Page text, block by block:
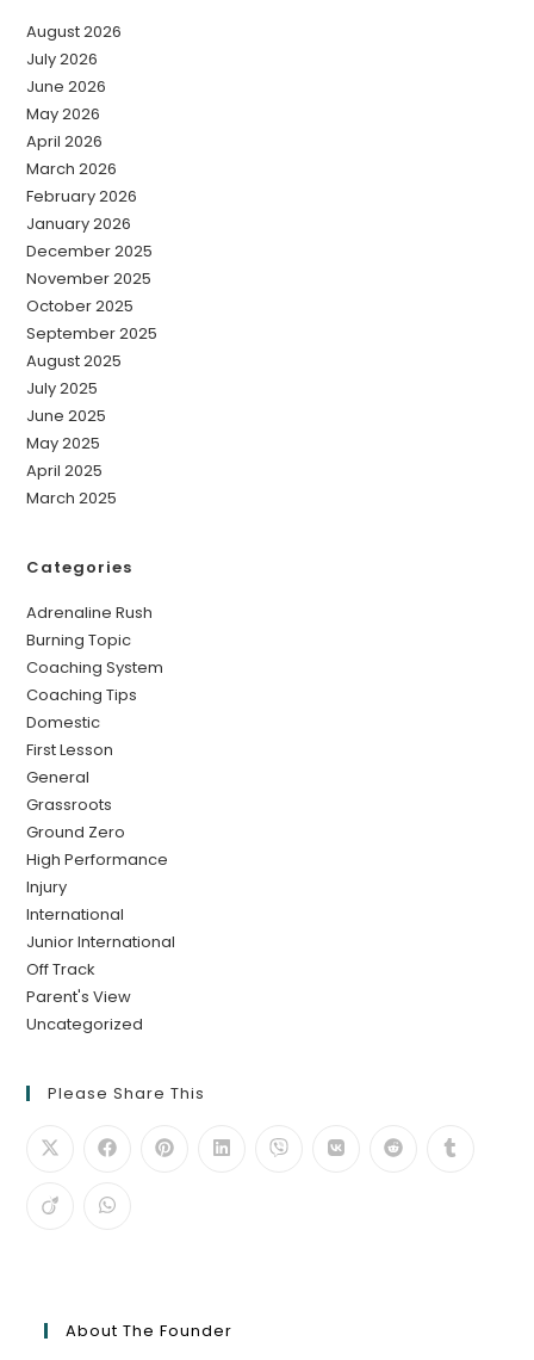
August 2026
July 2026
June 2026
May 2026
April 2026
March 2026
February 2026
January 2026
December 2025
November 2025
October 2025
September 2025
August 2025
July 2025
June 2025
May 2025
April 2025
March 2025
Categories
Adrenaline Rush
Burning Topic
Coaching System
Coaching Tips
Domestic
First Lesson
General
Grassroots
Ground Zero
High Performance
Injury
International
Junior International
Off Track
Parent's View
Uncategorized
Please Share This
About The Founder